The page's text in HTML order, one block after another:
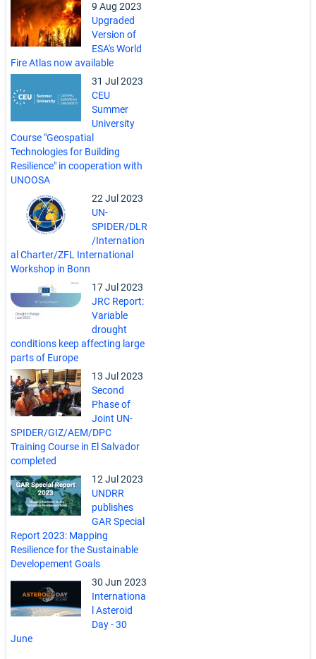
9 Aug 2023
Upgraded
Version of
ESA's World
Fire Atlas now available
31 Jul 2023
CEU
Summer
University
Course "Geospatial
Technologies for Building
Resilience" in cooperation with
UNOOSA
22 Jul 2023
UN-
SPIDER/DLR
/Internation
al Charter/ZFL International
Workshop in Bonn
17 Jul 2023
JRC Report:
Variable
drought
conditions keep affecting large
parts of Europe
13 Jul 2023
Second
Phase of
Joint UN-
SPIDER/GIZ/AEM/DPC
Training Course in El Salvador
completed
12 Jul 2023
UNDRR
publishes
GAR Special
Report 2023: Mapping
Resilience for the Sustainable
Developement Goals
30 Jun 2023
Internationa
l Asteroid
Day - 30
June